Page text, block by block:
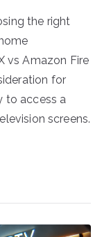
the right
vs Amazon Fire
for
to access a
screens.